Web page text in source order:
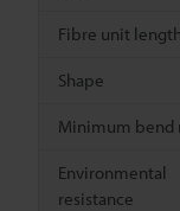
Fibre unit length
Shape
Minimum bend
Environmental
resistance